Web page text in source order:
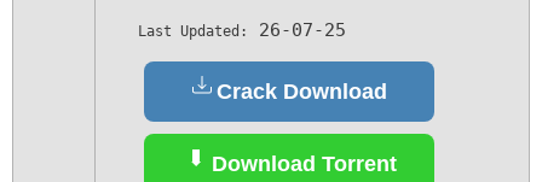
Last Updated: 26-07-25
Crack Download
Download Torrent